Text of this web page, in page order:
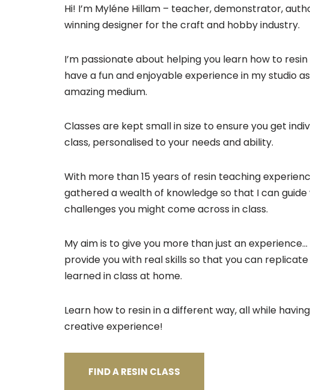
Hi! I’m Myléne Hillam – teacher, demonstrator,
winning designer for the craft and hobby industry.
I’m passionate about helping you learn how to
have a fun and enjoyable experience in my studio
amazing medium.
Classes are kept small in size to ensure you get
class, personalised to your needs and ability.
With more than 15 years of resin teaching
gathered a wealth of knowledge so that I can
challenges you might come across in class.
My aim is to give you more than just an
provide you with real skills so that you can
learned in class at home.
Learn how to resin in a different way, all while
creative experience!
FIND A RESIN CLASS